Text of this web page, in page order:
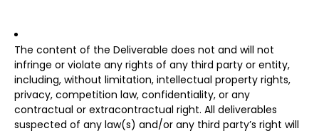
The content of the Deliverable does not and will not
infringe or violate any rights of any third party or entity,
including, without limitation, intellectual property rights,
privacy, competition law, confidentiality, or any
contractual or extracontractual right. All deliverables
suspected of any law(s) and/or any third party’s right will